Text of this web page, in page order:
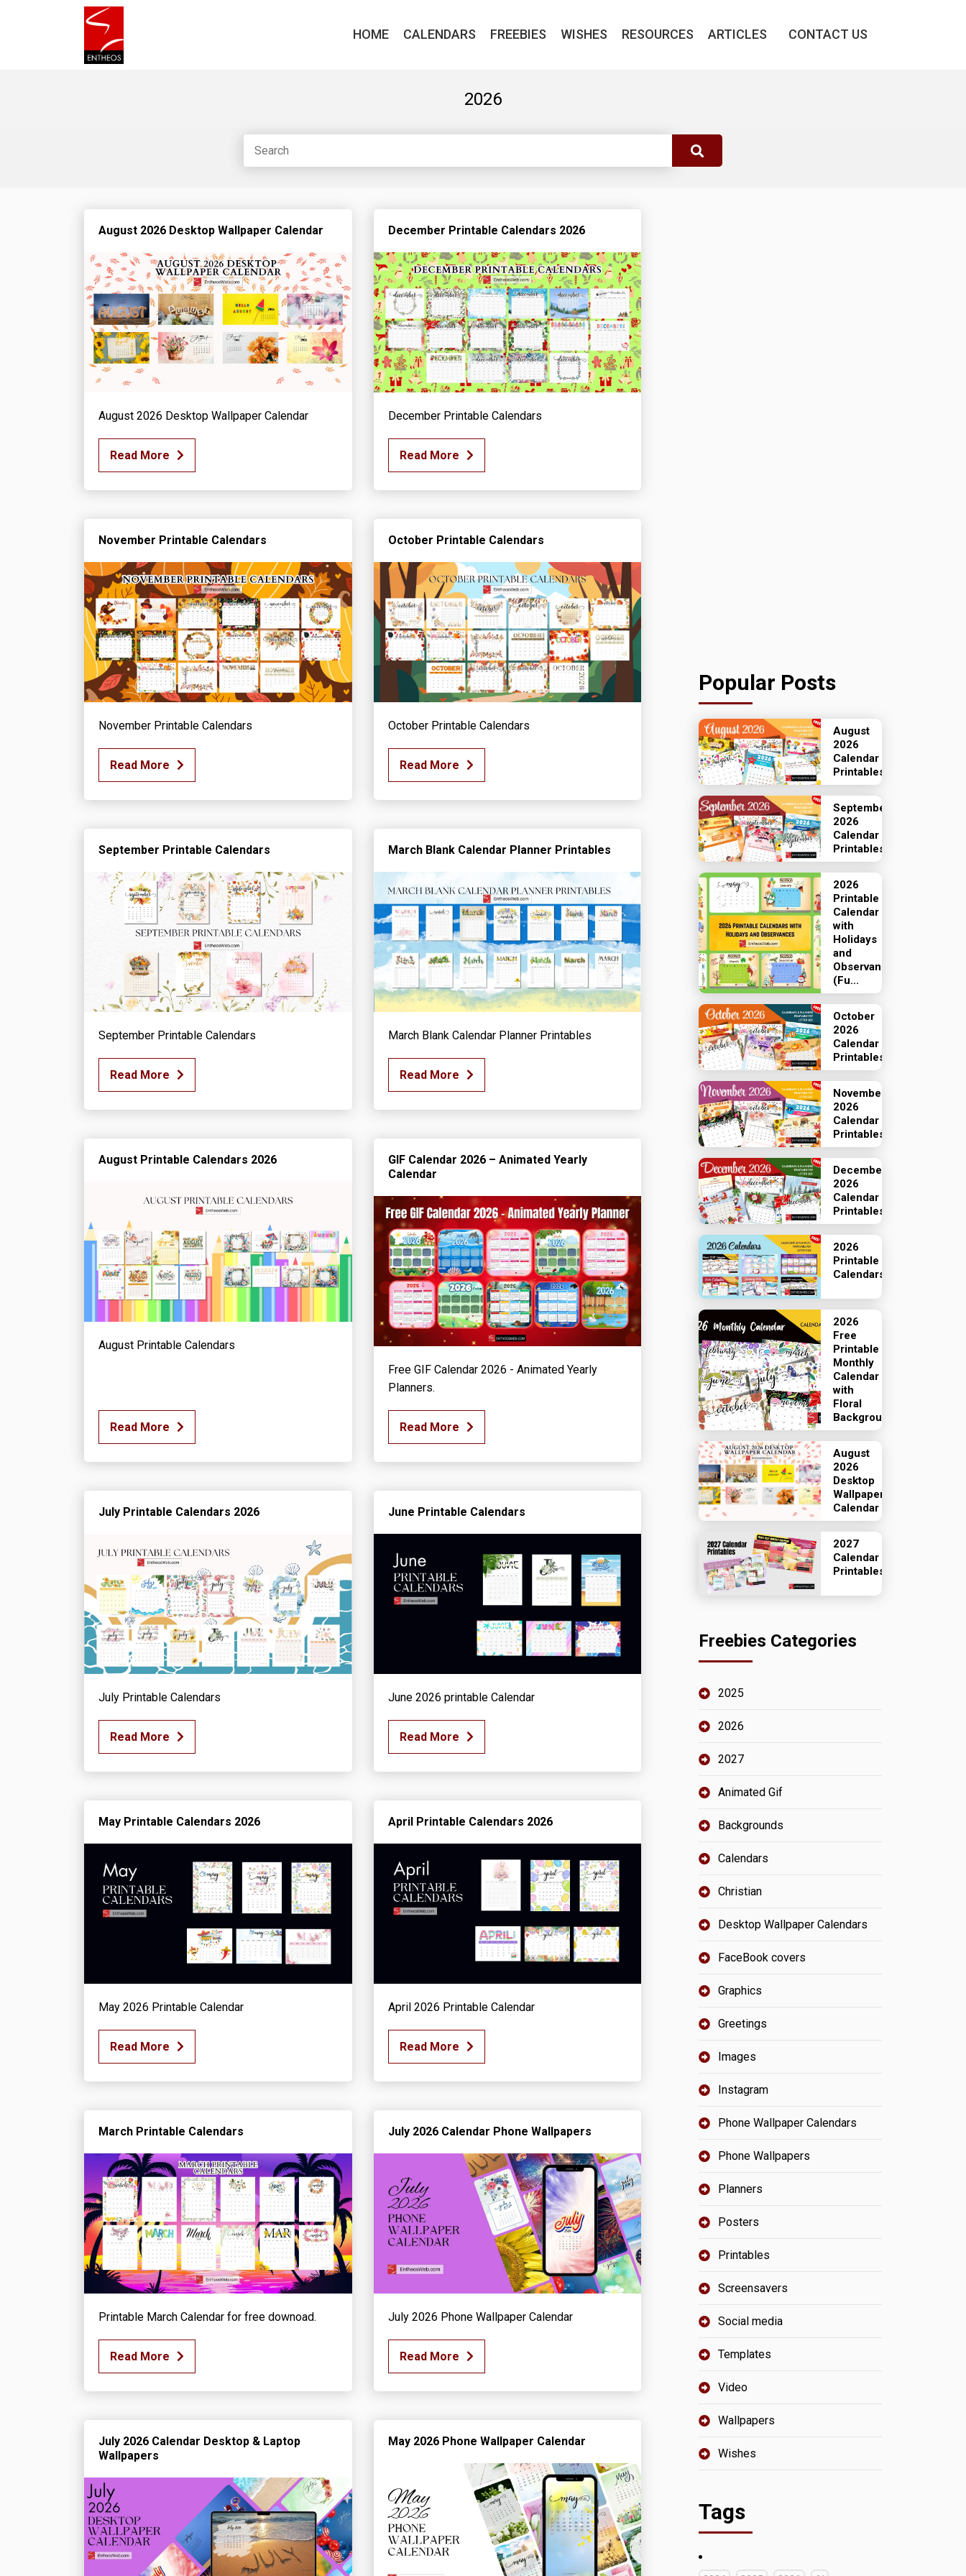
HOME CALENDARS FREEBIES WISHES RESOURCES ARTICLES CONTACT US
2026
August 2026 Desktop Wallpaper Calendar
August 2026 Desktop Wallpaper Calendar
Read More
December Printable Calendars 2026
December Printable Calendars
Read More
November Printable Calendars
November Printable Calendars
Read More
October Printable Calendars
October Printable Calendars
Read More
September Printable Calendars
September Printable Calendars
Read More
March Blank Calendar Planner Printables
March Blank Calendar Planner Printables
Read More
August Printable Calendars 2026
August Printable Calendars
Read More
GIF Calendar 2026 – Animated Yearly
Calendar
Free GIF Calendar 2026 - Animated Yearly
Planners.
Read More
July Printable Calendars 2026
July Printable Calendars
Read More
June Printable Calendars
June 2026 printable Calendar
Read More
May Printable Calendars 2026
May 2026 Printable Calendar
Read More
April Printable Calendars 2026
April 2026 Printable Calendar
Read More
March Printable Calendars
Printable March Calendar for free downoad.
Read More
July 2026 Calendar Phone Wallpapers
July 2026 Phone Wallpaper Calendar
Read More
July 2026 Calendar Desktop & Laptop
Wallpapers
May 2026 Phone Wallpaper Calendar
Popular Posts
August
2026
Calendar
Printables
September
2026
Calendar
Printables
2026
Printable
Calendar
with
Holidays
and
Observances
(Fu...
October
2026
Calendar
Printables
November
2026
Calendar
Printables
December
2026
Calendar
Printables
2026
Printable
Calendars
2026
Free
Printable
Monthly
Calendar
with
Floral
Backgrounds
August
2026
Desktop
Wallpaper
Calendar
2027
Calendar
Printables
Freebies Categories
2025
2026
2027
Animated Gif
Backgrounds
Calendars
Christian
Desktop Wallpaper Calendars
FaceBook covers
Graphics
Greetings
Images
Instagram
Phone Wallpaper Calendars
Phone Wallpapers
Planners
Posters
Printables
Screensavers
Social media
Templates
Video
Wallpapers
Wishes
Tags